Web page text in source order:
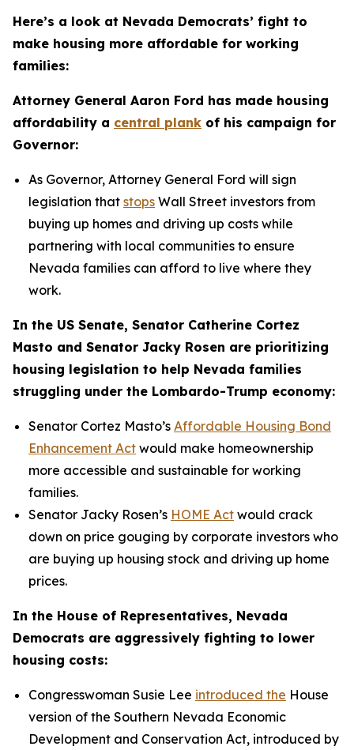
Here’s a look at Nevada Democrats’ fight to
make housing more affordable for working
families:
Attorney General Aaron Ford has made housing
affordability a central plank of his campaign for
Governor:
As Governor, Attorney General Ford will sign
legislation that stops Wall Street investors from
buying up homes and driving up costs while
partnering with local communities to ensure
Nevada families can afford to live where they
work.
In the US Senate, Senator Catherine Cortez
Masto and Senator Jacky Rosen are prioritizing
housing legislation to help Nevada families
struggling under the Lombardo-Trump economy:
Senator Cortez Masto’s Affordable Housing Bond
Enhancement Act would make homeownership
more accessible and sustainable for working
families.
Senator Jacky Rosen’s HOME Act would crack
down on price gouging by corporate investors who
are buying up housing stock and driving up home
prices.
In the House of Representatives, Nevada
Democrats are aggressively fighting to lower
housing costs:
Congresswoman Susie Lee introduced the House
version of the Southern Nevada Economic
Development and Conservation Act, introduced by